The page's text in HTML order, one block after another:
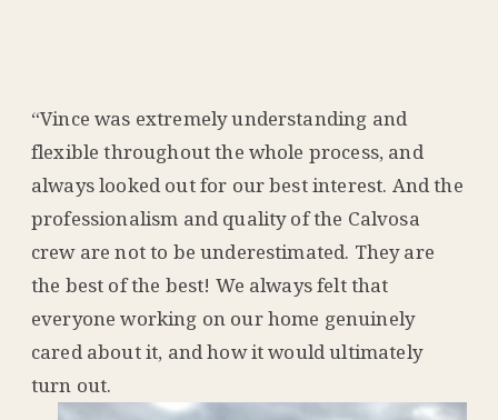
“Vince was extremely understanding and
flexible throughout the whole process, and
always looked out for our best interest. And the
professionalism and quality of the Calvosa
crew are not to be underestimated. They are
the best of the best! We always felt that
everyone working on our home genuinely
cared about it, and how it would ultimately
turn out.